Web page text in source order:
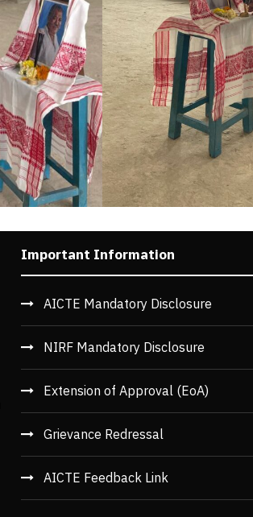
Important Information
AICTE Mandatory Disclosure
NIRF Mandatory Disclosure
Extension of Approval (EoA)
Grievance Redressal
AICTE Feedback Link